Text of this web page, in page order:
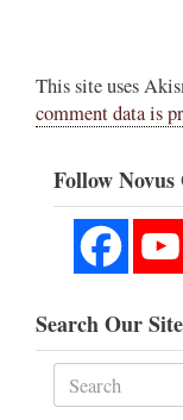
This site uses
comment data is
Follow
Search Our Site